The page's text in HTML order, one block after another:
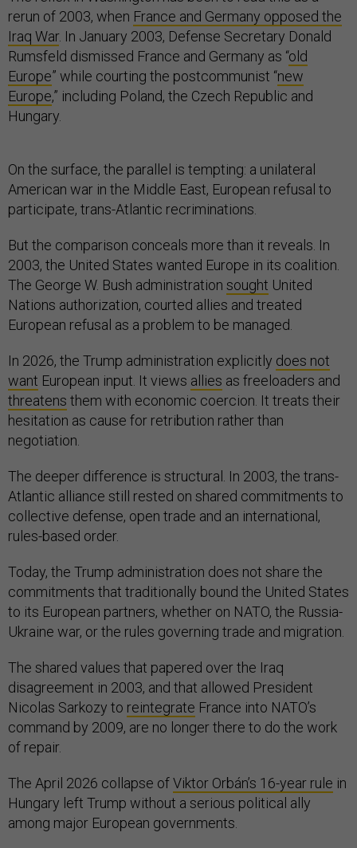
rerun of 2003, when France and Germany opposed the
Iraq War. In January 2003, Defense Secretary Donald
Rumsfeld dismissed France and Germany as “old
Europe” while courting the postcommunist “new
Europe,” including Poland, the Czech Republic and
Hungary.
On the surface, the parallel is tempting: a unilateral
American war in the Middle East, European refusal to
participate, trans-Atlantic recriminations.
But the comparison conceals more than it reveals. In
2003, the United States wanted Europe in its coalition.
The George W. Bush administration sought United
Nations authorization, courted allies and treated
European refusal as a problem to be managed.
In 2026, the Trump administration explicitly does not
want European input. It views allies as freeloaders and
threatens them with economic coercion. It treats their
hesitation as cause for retribution rather than
negotiation.
The deeper difference is structural. In 2003, the trans-
Atlantic alliance still rested on shared commitments to
collective defense, open trade and an international,
rules-based order.
Today, the Trump administration does not share the
commitments that traditionally bound the United States
to its European partners, whether on NATO, the Russia-
Ukraine war, or the rules governing trade and migration.
The shared values that papered over the Iraq
disagreement in 2003, and that allowed President
Nicolas Sarkozy to reintegrate France into NATO’s
command by 2009, are no longer there to do the work
of repair.
The April 2026 collapse ofViktor Orbán’s 16-year rule in
Hungary left Trump without a serious political ally
among major European governments.